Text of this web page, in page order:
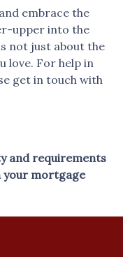
embrace the
upper into the
not just about the
love. For help in
get in touch with
and requirements
your mortgage